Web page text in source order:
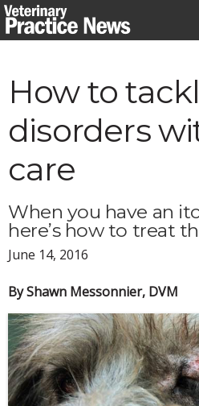
Skip
to
How to
disorders
care
When you have an
here’s how to treat
June 14, 2016
By Shawn Messonnier, DVM